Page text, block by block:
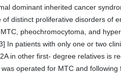
dominant inherited cancer
distinct proliferative disorders of
pheochromocytoma, and
In patients with only one or two
in other first- degree relatives is
operated for MTC and